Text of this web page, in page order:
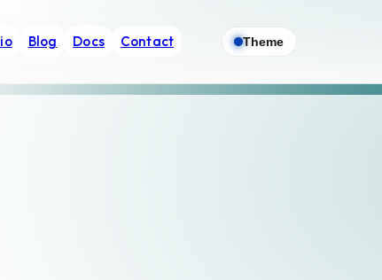
Blog Docs Contact Theme